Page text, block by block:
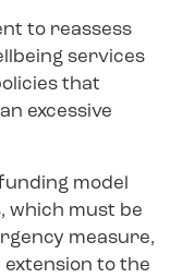
to reassess
services
that
excessive
model
which must be
measure,
to the